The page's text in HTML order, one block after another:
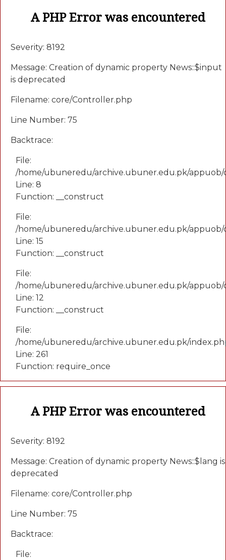
A PHP Error was encountered
Severity: 8192
Message: Creation of dynamic property News::$input
is deprecated
Filename: core/Controller.php
Line Number: 75
Backtrace:
File:
/home/ubuneredu/archive.ubuner.edu.pk/appuob/
Line: 8
Function: __construct
File:
/home/ubuneredu/archive.ubuner.edu.pk/
Line: 15
Function: __construct
File:
/home/ubuneredu/archive.ubuner.edu.pk/
Line: 12
Function: __construct
File:
/home/ubuneredu/archive.ubuner.edu.pk/
Line: 261
Function: require_once
A PHP Error was encountered
Severity: 8192
Message: Creation of dynamic property News::$lang is
deprecated
Filename: core/Controller.php
Line Number: 75
Backtrace:
File: